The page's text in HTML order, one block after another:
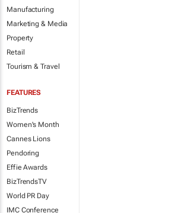
Manufacturing
Marketing & Media
Property
Retail
Tourism & Travel
FEATURES
BizTrends
Women's Month
Cannes Lions
Pendoring
Effie Awards
BizTrendsTV
World PR Day
IMC Conference